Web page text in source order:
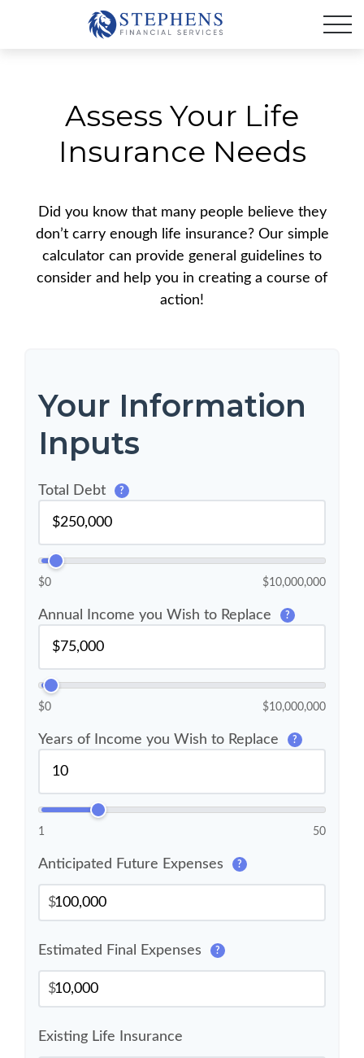
Assess Your Life
Insurance Needs
Did you know that many people believe they
don’t carry enough life insurance? Our simple
calculator can provide general guidelines to
consider and help you in creating a course of
action!
Your Information
Inputs
Total Debt ?
$0 $10,000,000
Annual Income you Wish to Replace ?
$0 $10,000,000
Years of Income you Wish to Replace ?
1 50
Anticipated Future Expenses ?
$
Estimated Final Expenses ?
$
Existing Life Insurance